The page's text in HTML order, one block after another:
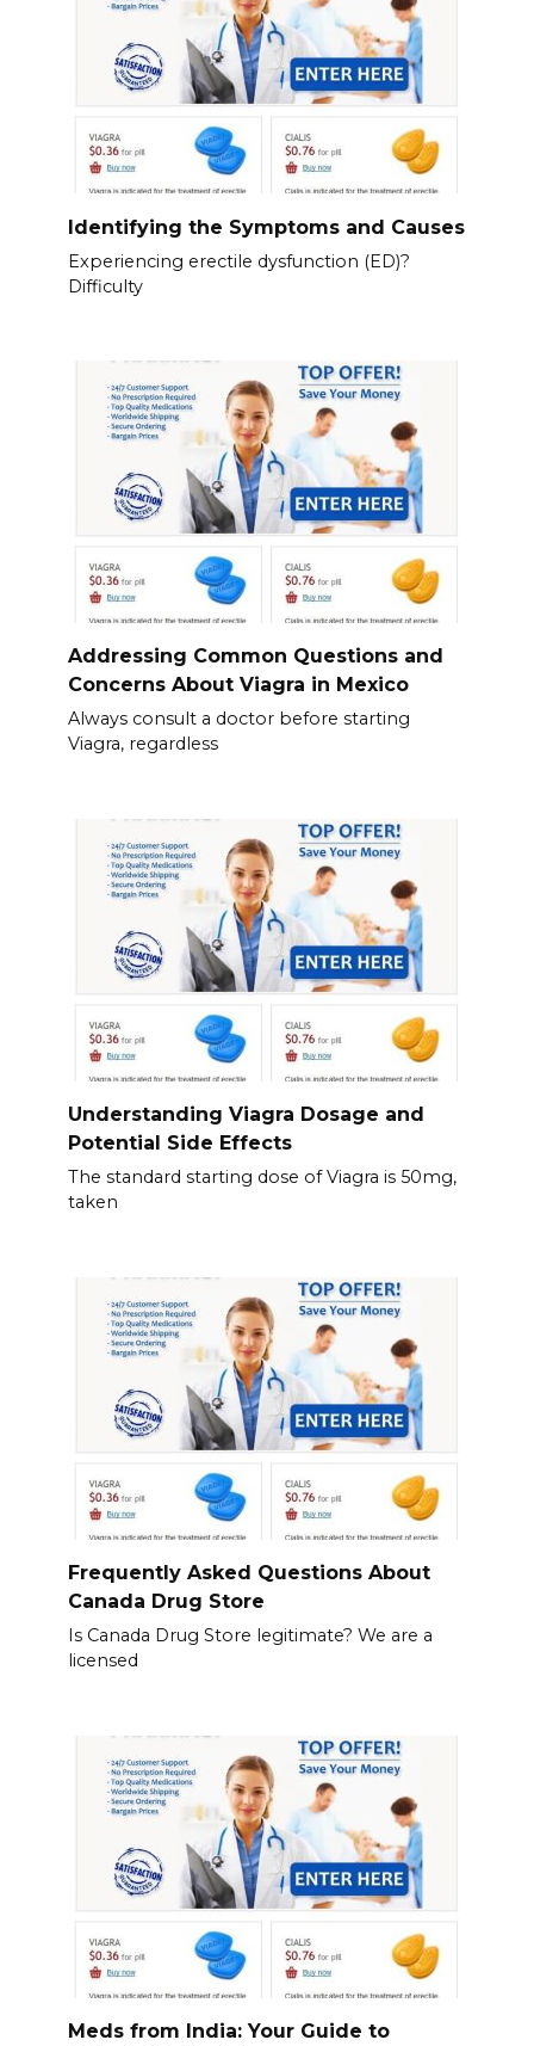
Identifying the Symptoms and Causes
Experiencing erectile dysfunction (ED)?
Difficulty
Addressing Common Questions and
Concerns About Viagra in Mexico
Always consult a doctor before starting
Viagra, regardless
Understanding Viagra Dosage and
Potential Side Effects
The standard starting dose of Viagra is 50mg,
taken
Frequently Asked Questions About
Canada Drug Store
Is Canada Drug Store legitimate? We are a
licensed
Meds from India: Your Guide to